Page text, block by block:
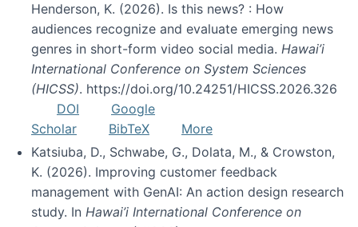
Henderson, K. (2026). Is this news? : How
audiences recognize and evaluate emerging news
genres in short-form video social media. Hawai’i
International Conference on System Sciences
(HICSS). https://doi.org/10.24251/HICSS.2026.326
DOI
Google
Scholar
BibTeX
More
Katsiuba, D., Schwabe, G., Dolata, M., & Crowston,
K. (2026). Improving customer feedback
management with GenAI: An action design research
study. In Hawai’i International Conference on